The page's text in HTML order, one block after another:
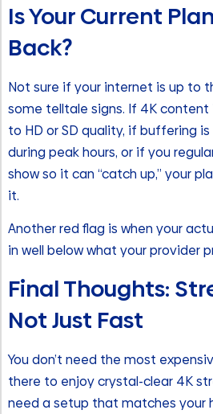
Is Your Current
Back?
Not sure if your internet is up to
some telltale signs. If 4K
to HD or SD quality, if buffering
during peak hours, or if you
show so it can “catch up,” your
it.
Another red flag is when your
in well below what your provider
Final Thoughts:
Not Just Fast
You don’t need the most
there to enjoy crystal-clear 4K
need a setup that matches your